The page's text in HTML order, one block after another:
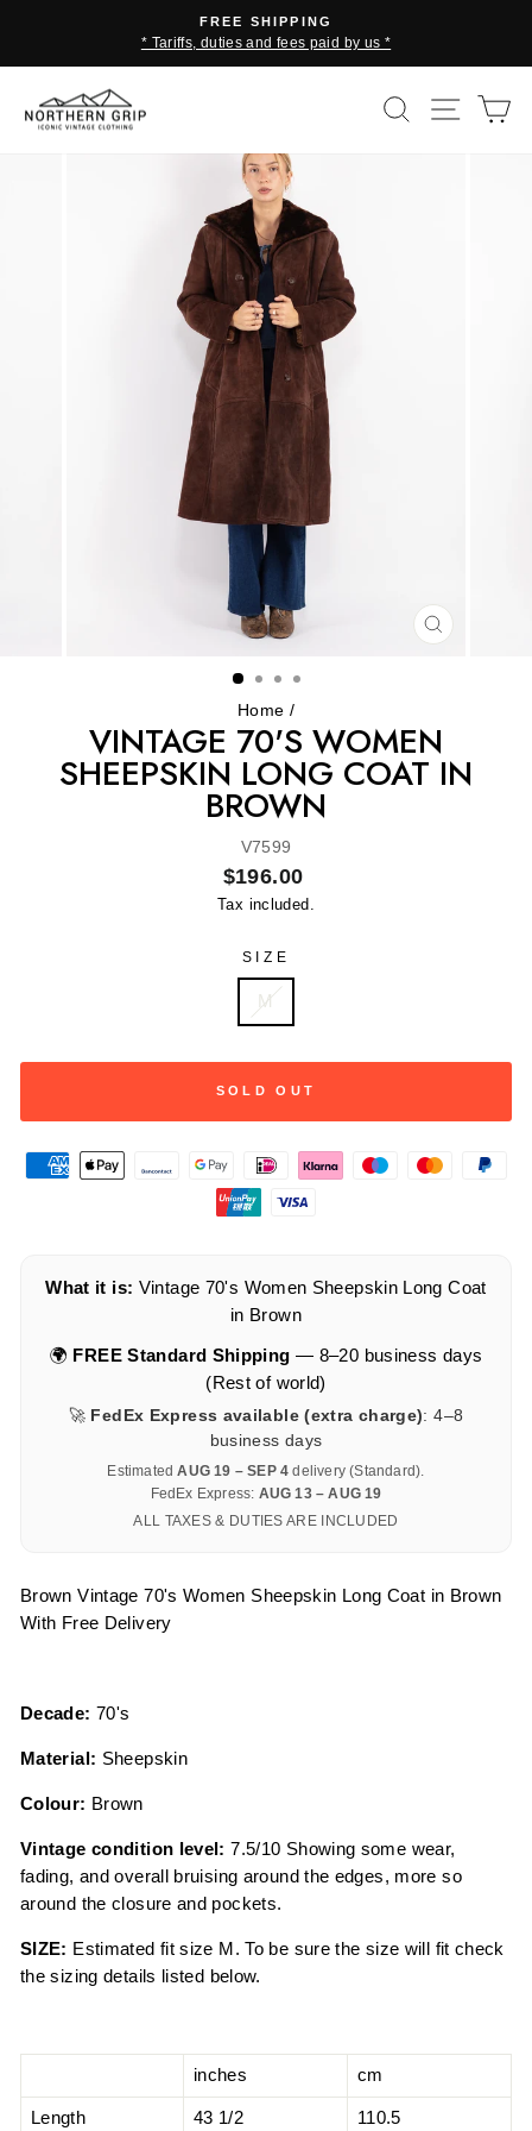
content
Pause
FREE SHIPPING
* Tariffs, duties and fees paid by us *
SEARCH
SITE
CLOSE
Home /
VINTAGE 70'S WOMEN
SHEEPSKIN LONG COAT IN
BROWN
V7599
Regular
price
$196.00
Tax included.
SIZE
M
SOLD OUT
What it is: Vintage 70's Women Sheepskin Long Coat
in Brown
🌍 FREE Standard Shipping — 8–20 business days
(Rest of world)
🚀 FedEx Express available (extra charge): 4–8
business days
EstimatedAUG 19 – SEP 4 delivery (Standard).
FedEx Express: AUG 13 – AUG 19
ALL TAXES & DUTIES ARE INCLUDED
Brown Vintage 70's Women Sheepskin Long Coat in Brown
With Free Delivery
Decade: 70's
Material: Sheepskin
Colour: Brown
Vintage condition level: 7.5/10 Showing some wear,
fading, and overall bruising around the edges, more so
around the closure and pockets.
SIZE: Estimated fit size M. To be sure the size will fit check
the sizing details listed below.
inches cm
Length 43 1/2 110.5